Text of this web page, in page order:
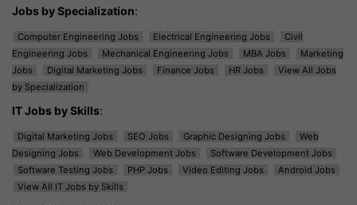
Jobs by Specialization:
Computer Engineering Jobs Electrical Engineering Jobs
Civil
Engineering Jobs
Mechanical Engineering Jobs MBA Jobs
Marketing
Jobs
Digital Marketing Jobs Finance Jobs HR Jobs
View All Jobs
by Specialization
IT Jobs by Skills:
Digital Marketing Jobs SEO Jobs Graphic Designing Jobs
Web
Designing Jobs
Web Development Jobs
Software Development Jobs
Software Testing Jobs
PHP Jobs Video Editing Jobs
Android Jobs
View All IT Jobs by Skills